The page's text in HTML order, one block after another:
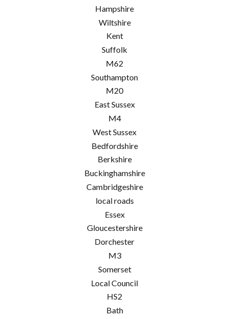
Hampshire
Wiltshire
Kent
Suffolk
M62
Southampton
M20
East Sussex
M4
West Sussex
Bedfordshire
Berkshire
Buckinghamshire
Cambridgeshire
local roads
Essex
Gloucestershire
Dorchester
M3
Somerset
Local Council
HS2
Bath